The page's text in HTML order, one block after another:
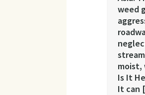
weed
moist,
Is It
It